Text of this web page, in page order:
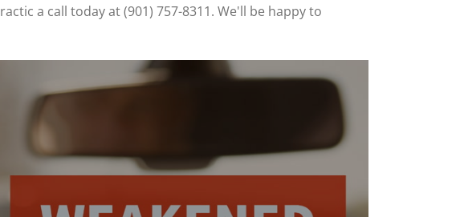
a call today at (901) 757-8311. We'll be happy to